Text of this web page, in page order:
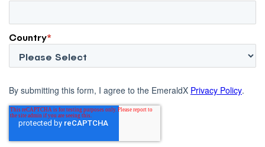
Country*
By submitting this form, I agree to the EmeraldX Privacy Policy.